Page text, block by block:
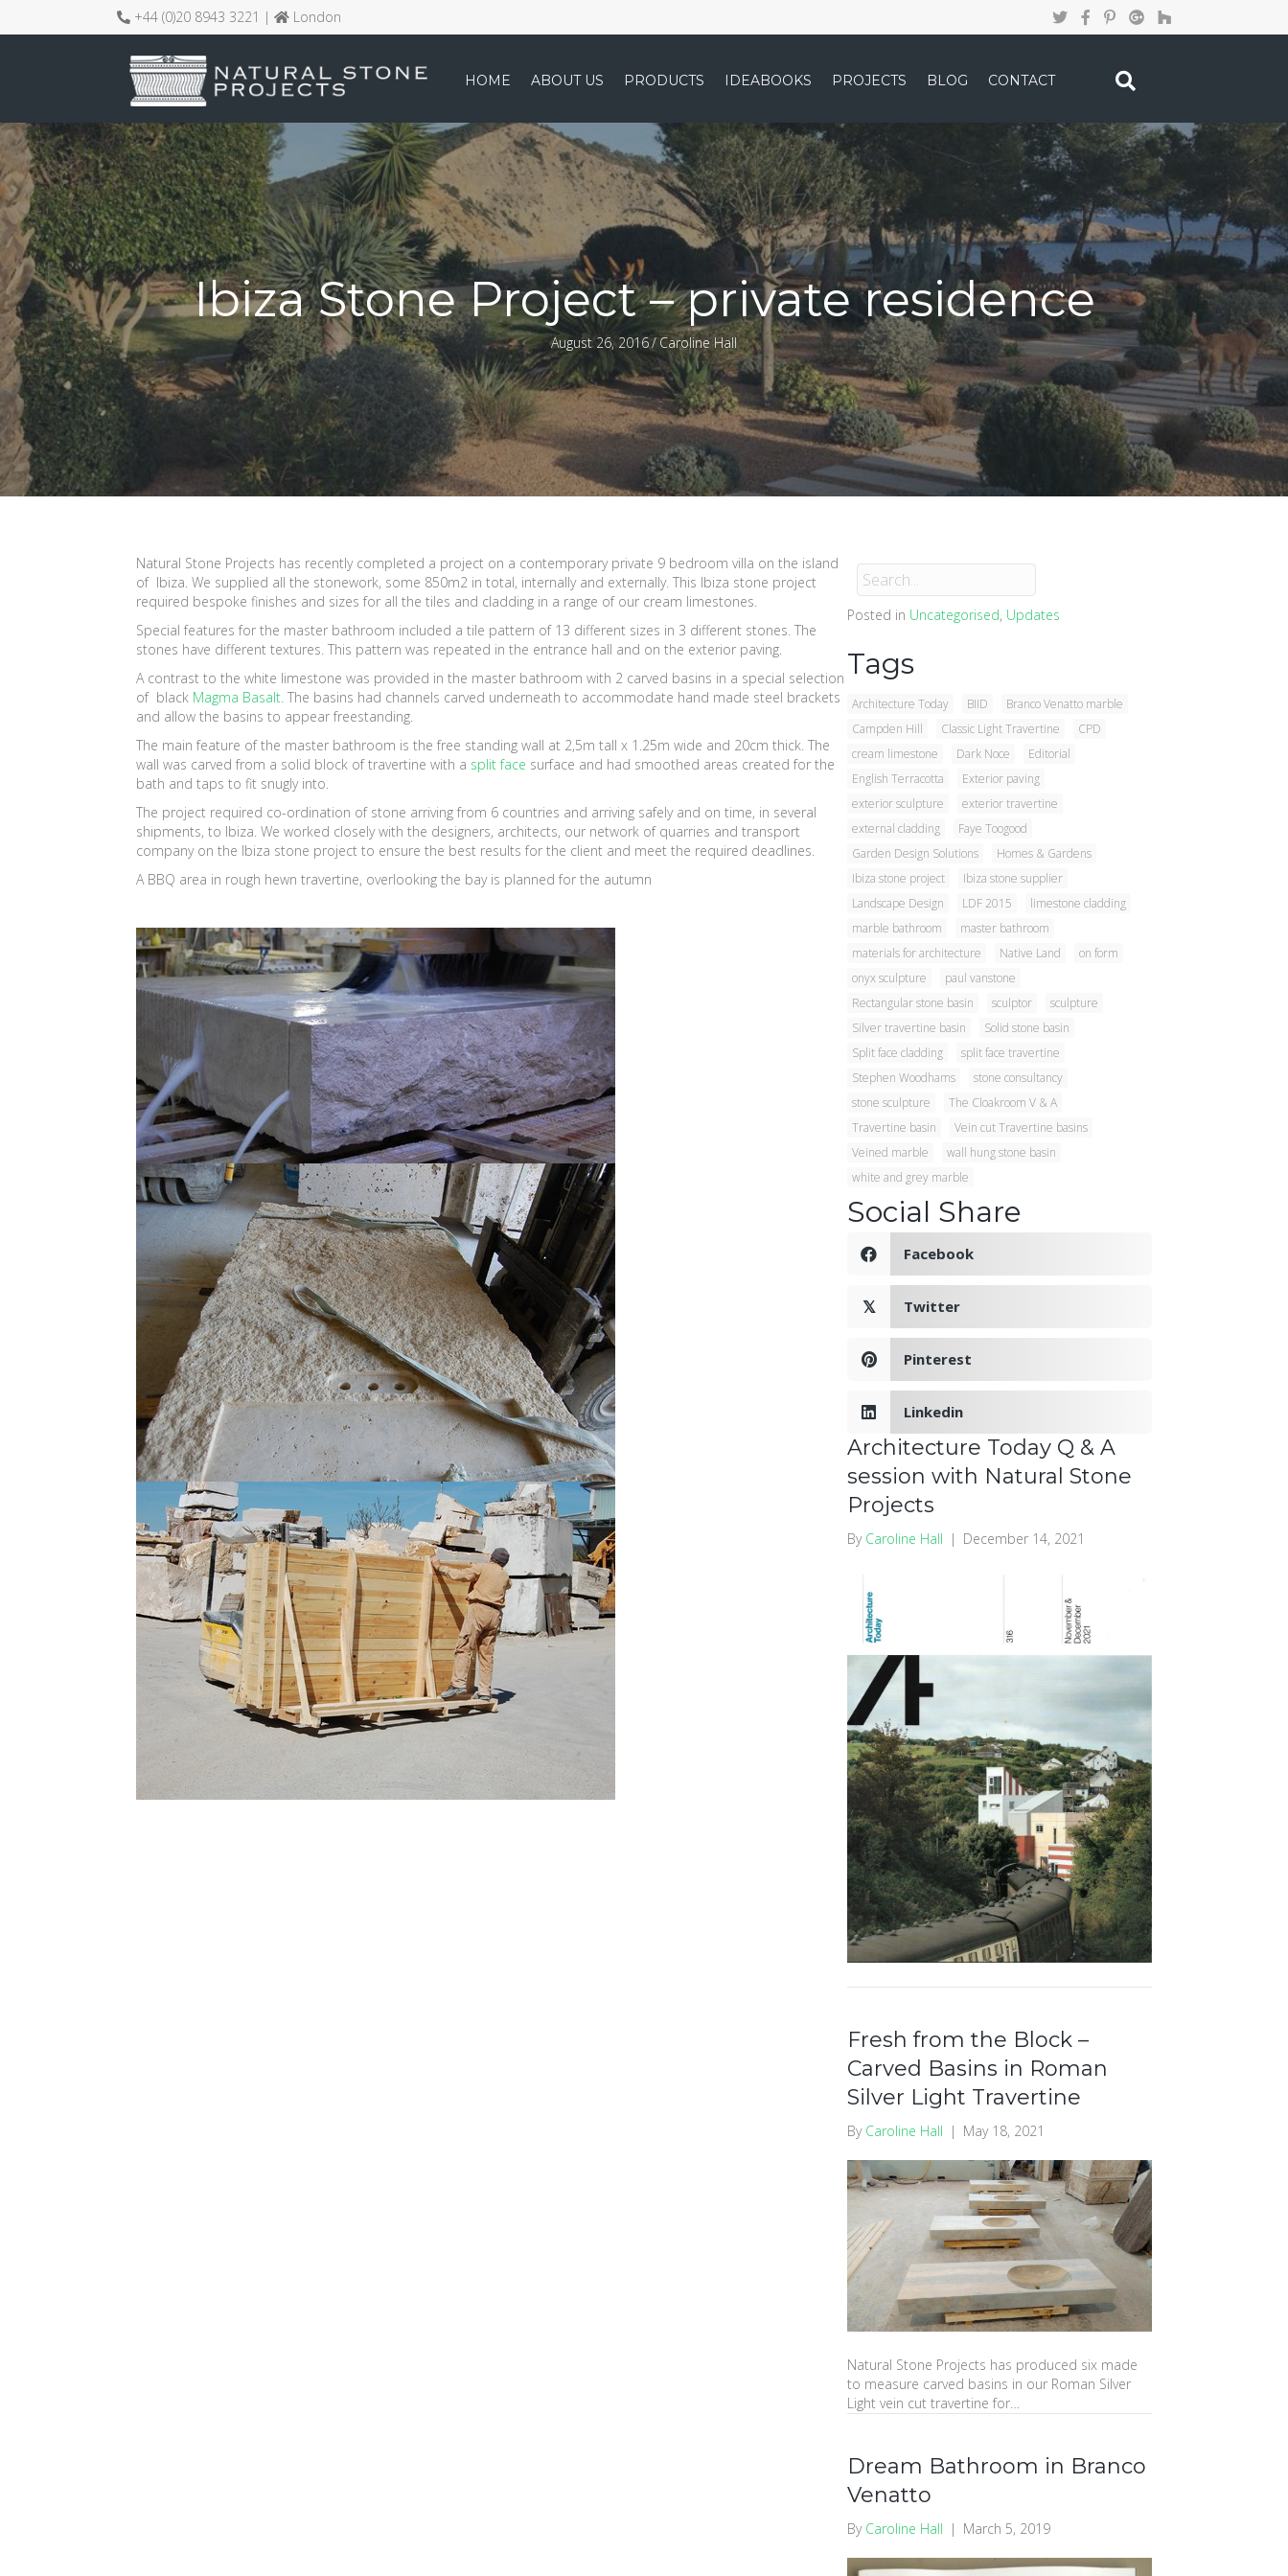
+44 (0)20 8943 3221 | London
HOME ABOUT US PRODUCTS IDEABOOKS PROJECTS BLOG CONTACT
Ibiza Stone Project – private residence
August 26, 2016/Caroline Hall
Natural Stone Projects has recently completed a project on a contemporary private 9 bedroom villa on the island
of Ibiza. We supplied all the stonework, some 850m2 in total, internally and externally. This Ibiza stone project
required bespoke finishes and sizes for all the tiles and cladding in a range of our cream limestones.
Special features for the master bathroom included a tile pattern of 13 different sizes in 3 different stones. The
stones have different textures. This pattern was repeated in the entrance hall and on the exterior paving.
A contrast to the white limestone was provided in the master bathroom with 2 carved basins in a special selection
of black Magma Basalt. The basins had channels carved underneath to accommodate hand made steel brackets
and allow the basins to appear freestanding.
The main feature of the master bathroom is the free standing wall at 2,5m tall x 1.25m wide and 20cm thick. The
wall was carved from a solid block of travertine with a split face surface and had smoothed areas created for the
bath and taps to fit snugly into.
The project required co-ordination of stone arriving from 6 countries and arriving safely and on time, in several
shipments, to Ibiza. We worked closely with the designers, architects, our network of quarries and transport
company on the Ibiza stone project to ensure the best results for the client and meet the required deadlines.
A BBQ area in rough hewn travertine, overlooking the bay is planned for the autumn
Posted in Uncategorised, Updates
Tags
Architecture Today BIID
Branco Venatto marble
Campden Hill
Classic Light Travertine
CPD
cream limestone
Dark Noce
Editorial
English Terracotta
Exterior paving
exterior sculpture
exterior travertine
external cladding
Faye Toogood
Garden Design Solutions
Homes & Gardens
Ibiza stone project
Ibiza stone supplier
Landscape Design
LDF 2015
limestone cladding
marble bathroom
master bathroom
materials for architecture
Native Land
on form
onyx sculpture
paul vanstone
Rectangular stone basin
sculptor
sculpture
Silver travertine basin
Solid stone basin
Split face cladding
split face travertine
Stephen Woodhams
stone consultancy
stone sculpture
The Cloakroom V & A
Travertine basin
Vein cut Travertine basins
Veined marble
wall hung stone basin
white and grey marble
Social Share
Facebook
𝕏 Twitter
Pinterest
Linkedin
Architecture Today Q & A
session with Natural Stone
Projects
By Caroline Hall | December 14, 2021
Fresh from the Block –
Carved Basins in Roman
Silver Light Travertine
By Caroline Hall | May 18, 2021
Natural Stone Projects has produced six made
to measure carved basins in our Roman Silver
Light vein cut travertine for…
Dream Bathroom in Branco
Venatto
By Caroline Hall | March 5, 2019